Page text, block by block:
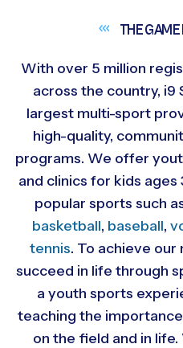
THE GAME
With over 5 million
across the country, i9
largest multi-sport
high-quality,
programs. We offer
and clinics for kids ages
popular sports such
basketball, baseball,
tennis. To achieve our
succeed in life through
a youth sports
teaching the
on the field and in